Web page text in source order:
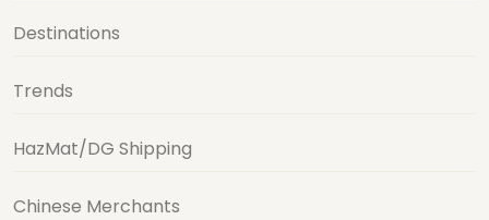
Destinations
Trends
HazMat/DG Shipping
Chinese Merchants